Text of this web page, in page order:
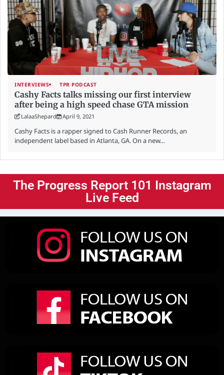
INTERVIEWS TPR PODCAST
Cashy Facts talks missing our first interview
after being a high speed chase GTA mission
LalaaShepard April 9, 2021
Cashy Facts is a rapper signed to Cash Runner Records, an
independent label based in Atlanta, GA. On a new…
The Progress Report 101 Instagram
Live Feed